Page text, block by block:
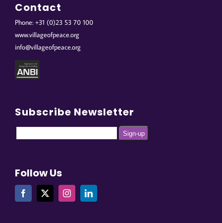
Contact
Phone: +31 (0)23 53 70 100
www.villageofpeace.org
info@villageofpeace.org
Subscribe Newsletter
Follow Us